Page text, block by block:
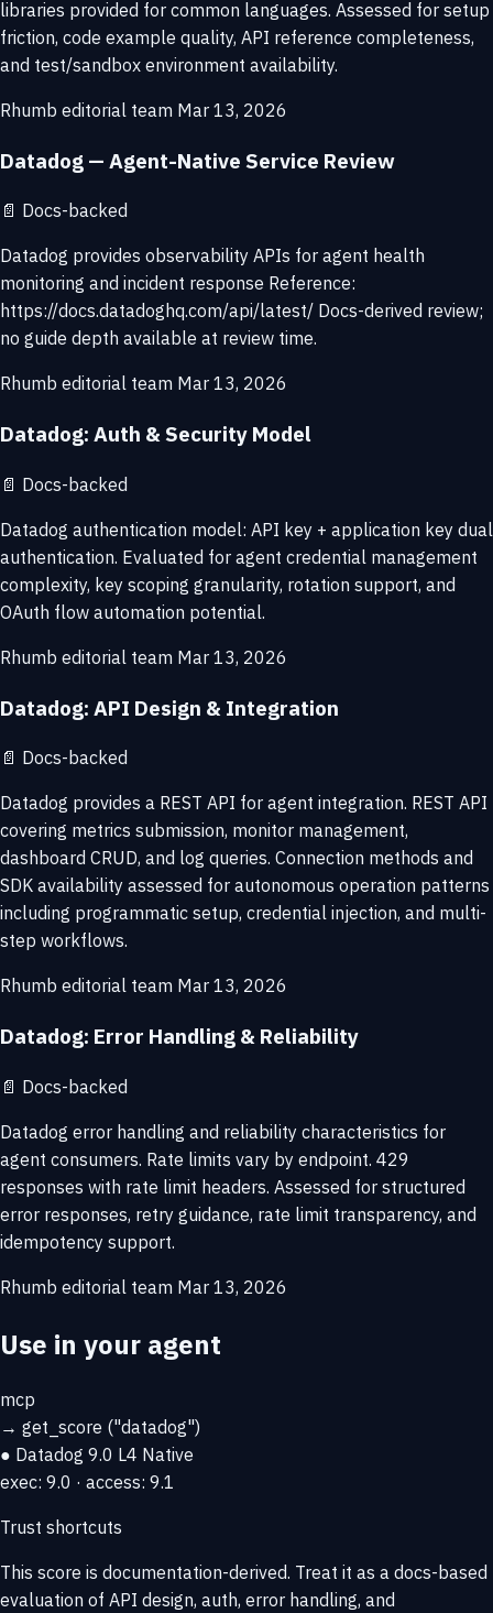
libraries provided for common languages. Assessed for setup
friction, code example quality, API reference completeness,
and test/sandbox environment availability.
Rhumb editorial team Mar 13, 2026
Datadog — Agent-Native Service Review
📄 Docs-backed
Datadog provides observability APIs for agent health
monitoring and incident response Reference:
https://docs.datadoghq.com/api/latest/ Docs-derived review;
no guide depth available at review time.
Rhumb editorial team Mar 13, 2026
Datadog: Auth & Security Model
📄 Docs-backed
Datadog authentication model: API key + application key dual
authentication. Evaluated for agent credential management
complexity, key scoping granularity, rotation support, and
OAuth flow automation potential.
Rhumb editorial team Mar 13, 2026
Datadog: API Design & Integration
📄 Docs-backed
Datadog provides a REST API for agent integration. REST API
covering metrics submission, monitor management,
dashboard CRUD, and log queries. Connection methods and
SDK availability assessed for autonomous operation patterns
including programmatic setup, credential injection, and multi-
step workflows.
Rhumb editorial team Mar 13, 2026
Datadog: Error Handling & Reliability
📄 Docs-backed
Datadog error handling and reliability characteristics for
agent consumers. Rate limits vary by endpoint. 429
responses with rate limit headers. Assessed for structured
error responses, retry guidance, rate limit transparency, and
idempotency support.
Rhumb editorial team Mar 13, 2026
Use in your agent
mcp
→ get_score ("datadog")
● Datadog 9.0 L4 Native
exec: 9.0 · access: 9.1
Trust shortcuts
This score is documentation-derived. Treat it as a docs-based
evaluation of API design, auth, error handling, and